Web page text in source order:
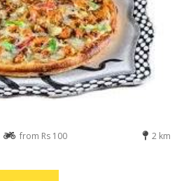
from Rs 100 2 km